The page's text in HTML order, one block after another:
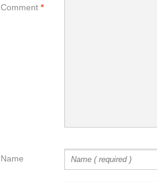
Comment *
Name